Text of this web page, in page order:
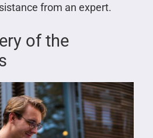
from an expert.
of the